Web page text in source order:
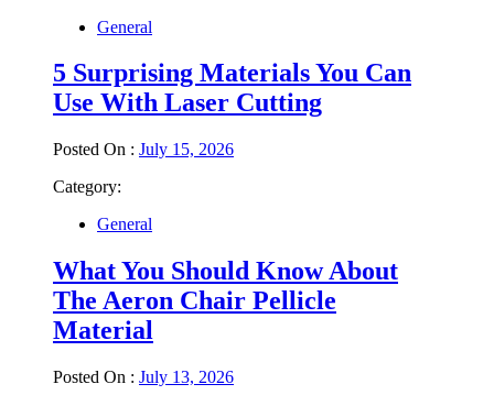
General
5 Surprising Materials You Can
Use With Laser Cutting
Posted On : July 15, 2026
Category:
General
What You Should Know About
The Aeron Chair Pellicle
Material
Posted On : July 13, 2026